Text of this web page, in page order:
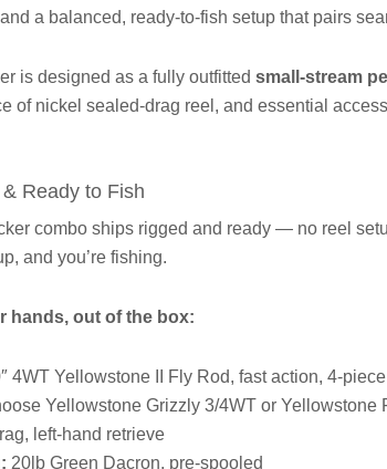
a balanced, ready-to-fish setup that pairs
is designed as a fully outfittedsmall-stream
of nickel sealed-drag reel, and essential
Ready to Fish
combo ships rigged and ready — no reel
and you’re fishing.
hands, out of the box:
4WT Yellowstone II Fly Rod, fast action, 4-
Yellowstone Grizzly 3/4WT or
left-hand retrieve
20lb Green Dacron, pre-spooled